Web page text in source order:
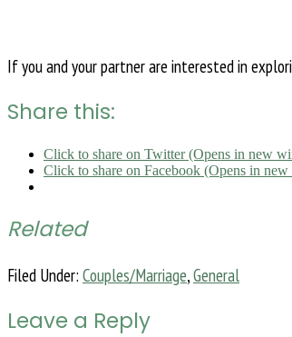
If you and your partner are interested in
Share this:
Click to share on Twitter (Opens in new
Click to share on Facebook (Opens in
Related
Filed Under: Couples/Marriage,General
Leave a Reply